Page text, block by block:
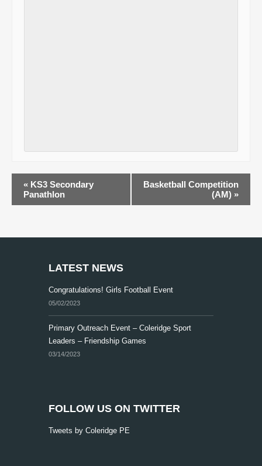
n
« KS3 Secondary
Panathlon
Basketball Competition
(AM) »
LATEST NEWS
Congratulations! Girls Football Event
05/02/2023
Primary Outreach Event – Coleridge Sport
Leaders – Friendship Games
03/14/2023
FOLLOW US ON TWITTER
Tweets by Coleridge PE